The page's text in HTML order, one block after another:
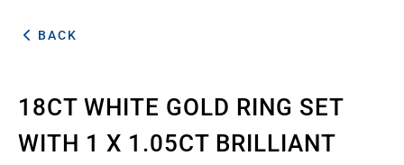
BACK
18CT WHITE GOLD RING SET
WITH 1 X 1.05CT BRILLIANT